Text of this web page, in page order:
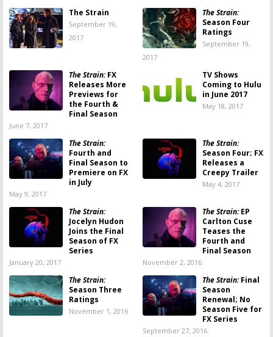
The Strain
September 19,
2017
The Strain:
Season Four
Ratings
September 19,
2017
The Strain:FX
Releases More
Previews for
the Fourth &
Final Season
June 7, 2017
TV Shows
Coming to Hulu
in June 2017
May 18, 2017
The Strain:
Fourth and
Final Season to
Premiere on FX
in July
May 9, 2017
The Strain:
Season Four; FX
Releases a
Creepy Trailer
May 4, 2017
The Strain:
Jocelyn Hudon
Joins the Final
Season of FX
Series
January 20, 2017
The Strain:EP
Carlton Cuse
Teases the
Fourth and
Final Season
November 2, 2016
The Strain:
Season Three
Ratings
November 1, 2016
The Strain:Final
Season
Renewal; No
Season Five for
FX Series
September 27, 2016